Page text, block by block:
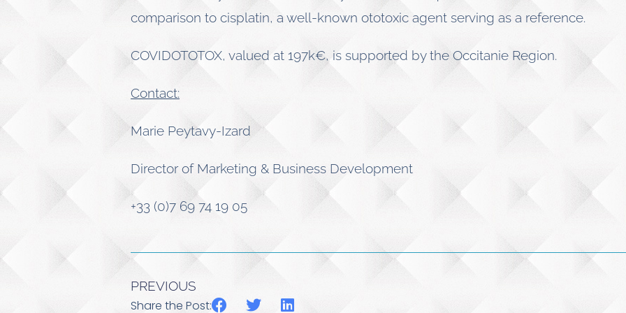
comparison to cisplatin, a well-known ototoxic agent serving as a reference.
COVIDOTOTOX, valued at 197k€, is supported by the Occitanie Region.
Contact:
Marie Peytavy-Izard
Director of Marketing & Business Development
+33 (0)7 69 74 19 05
PREVIOUS
Share the Post: